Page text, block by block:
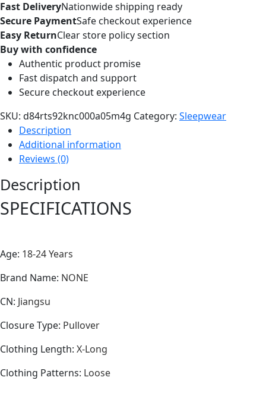
Fast DeliveryNationwide shipping ready
Secure PaymentSafe checkout experience
Easy ReturnClear store policy section
Buy with confidence
Authentic product promise
Fast dispatch and support
Secure checkout experience
SKU: d84rts92knc000a05m4g Category: Sleepwear
Description
Additional information
Reviews (0)
Description
SPECIFICATIONS
Age: 18-24 Years
Brand Name: NONE
CN: Jiangsu
Closure Type: Pullover
Clothing Length: X-Long
Clothing Patterns: Loose